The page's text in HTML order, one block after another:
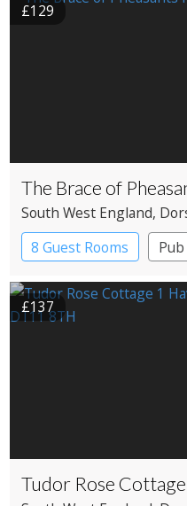
£129
The Brace of
South West England,
8 Guest Rooms
£137
Tudor Rose Cottage